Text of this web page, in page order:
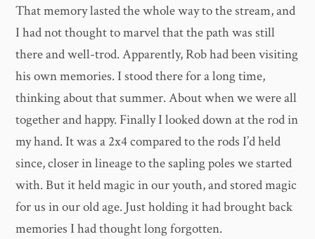
That memory lasted the whole way to the stream, and
I had not thought to marvel that the path was still
there and well-trod. Apparently, Rob had been visiting
his own memories. I stood there for a long time,
thinking about that summer. About when we were all
together and happy. Finally I looked down at the rod in
my hand. It was a 2x4 compared to the rods I’d held
since, closer in lineage to the sapling poles we started
with. But it held magic in our youth, and stored magic
for us in our old age. Just holding it had brought back
memories I had thought long forgotten.